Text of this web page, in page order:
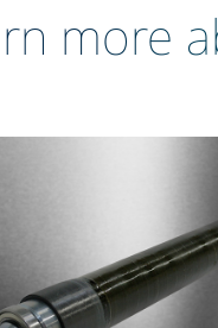
more